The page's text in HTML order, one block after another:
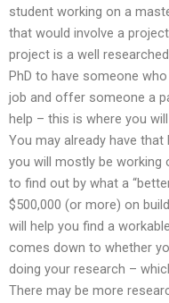
student working on a
that would involve a
project is a well
PhD to have someone
job and offer someone a
help – this is where you
You may already have that
you will mostly be working
to find out by what a
$500,000 (or more) on
will help you find a
comes down to whether
doing your research –
There may be more